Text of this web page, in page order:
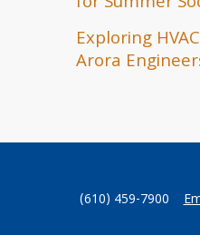
Exploring
Arora
(610) 459-7900